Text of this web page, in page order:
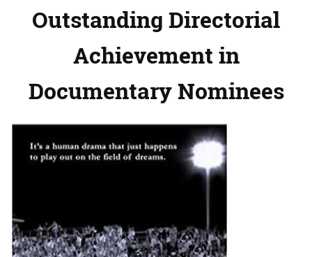
Outstanding Directorial
Achievement in
Documentary Nominees